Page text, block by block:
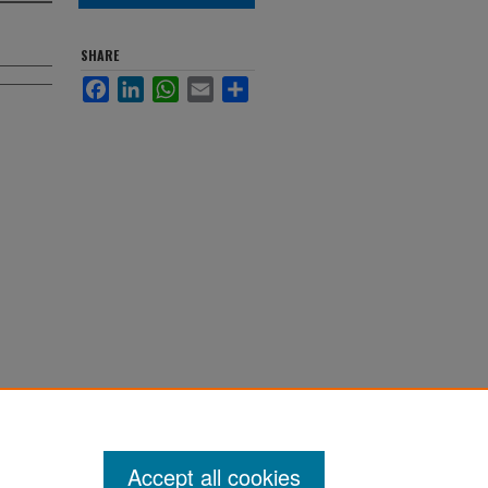
SHARE
FacebookLinkedInWhatsApp
Email
Accept all cookies